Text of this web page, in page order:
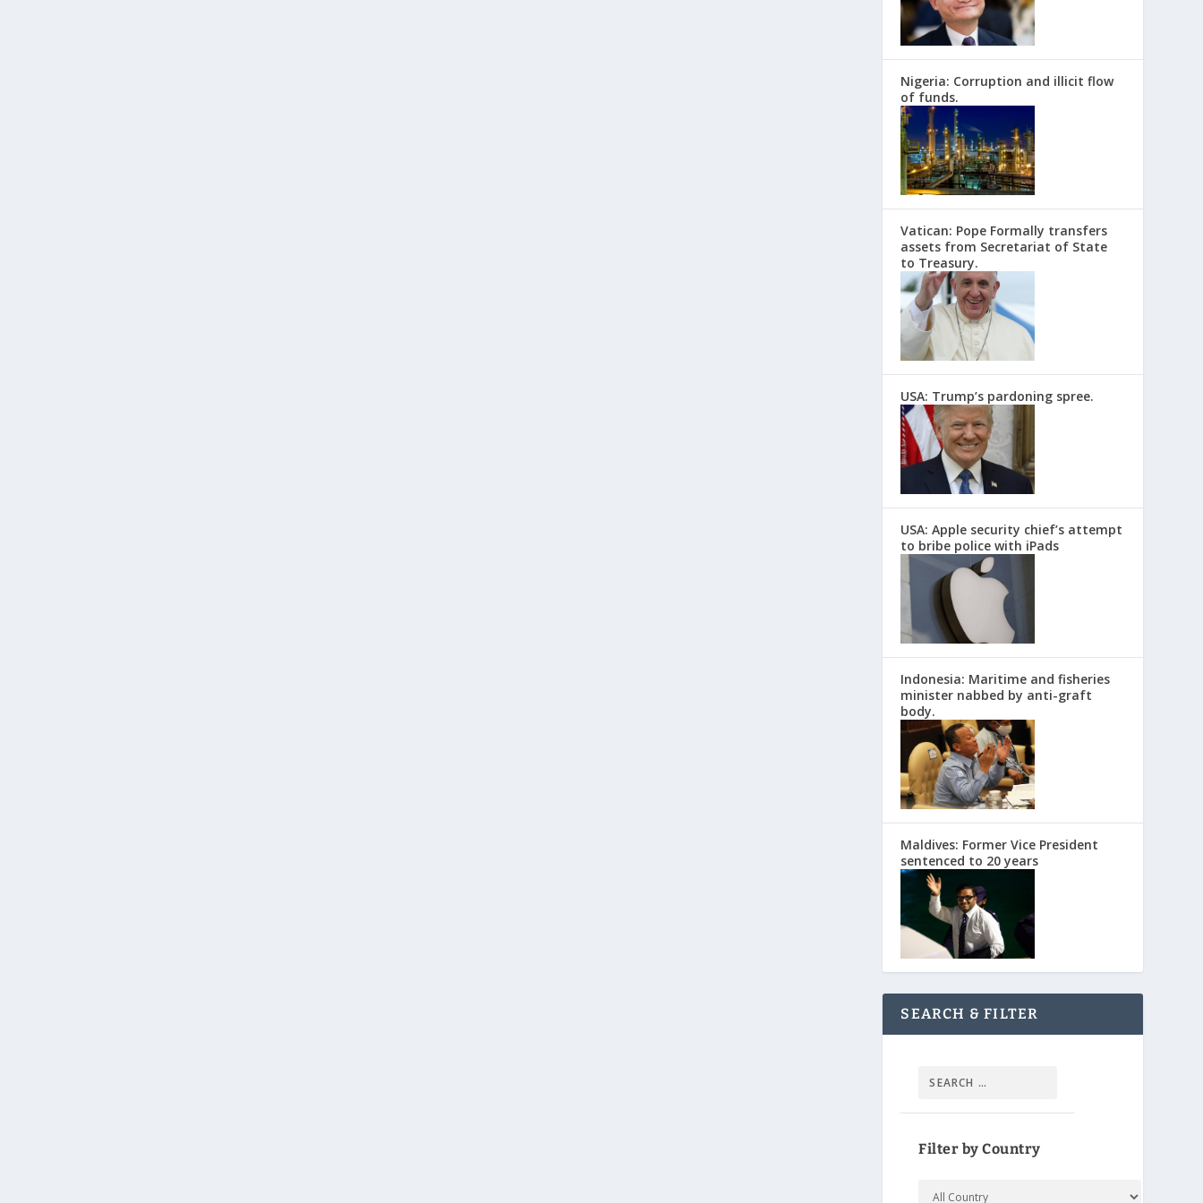
Nigeria: Corruption and illicit flow
of funds.
Vatican: Pope Formally transfers
assets from Secretariat of State
to Treasury.
USA: Trump’s pardoning spree.
USA: Apple security chief’s attempt
to bribe police with iPads
Indonesia: Maritime and fisheries
minister nabbed by anti-graft
body.
Maldives: Former Vice President
sentenced to 20 years
SEARCH & FILTER
Filter by Country